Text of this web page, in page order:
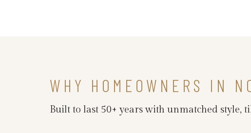
WHY HOMEOWNERS IN
Built to last 50+ years with unmatched